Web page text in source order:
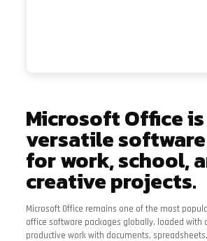
Microsoft Office
versatile
for work, school,
creative projects.
Microsoft Office remains one of the most
office software packages globally, loaded with
productive work with documents,